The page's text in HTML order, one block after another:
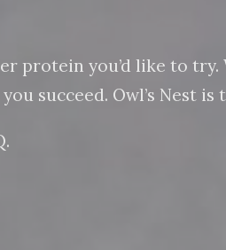
protein you’d like to try.
succeed. Owl’s Nest is